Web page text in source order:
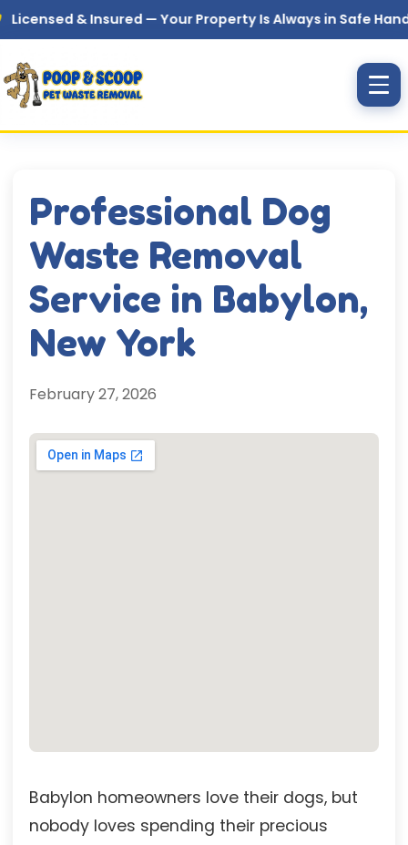
Skip to main content
& Insured — Your Property Is Always in Safe Hands
Professional Dog
Waste Removal
Service in Babylon,
New York
February 27, 2026
Babylon homeowners love their dogs, but
nobody loves spending their precious